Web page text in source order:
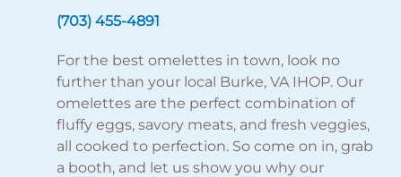
(703) 455-4891
For the best omelettes in town, look no
further than your local Burke, VA IHOP. Our
omelettes are the perfect combination of
fluffy eggs, savory meats, and fresh veggies,
all cooked to perfection. So come on in, grab
a booth, and let us show you why our